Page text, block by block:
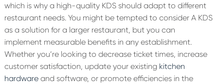
which is why a high-quality KDS should adapt to different
restaurant needs. You might be tempted to consider A KDS
as a solution for a larger restaurant, but you can
implement measurable benefits in any establishment.
Whether you’re looking to decrease ticket times, increase
customer satisfaction, update your existing kitchen
hardwareand software, or promote efficiencies in the